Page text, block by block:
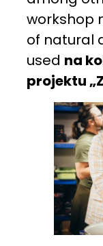
workshop
of natural
used na
projektu